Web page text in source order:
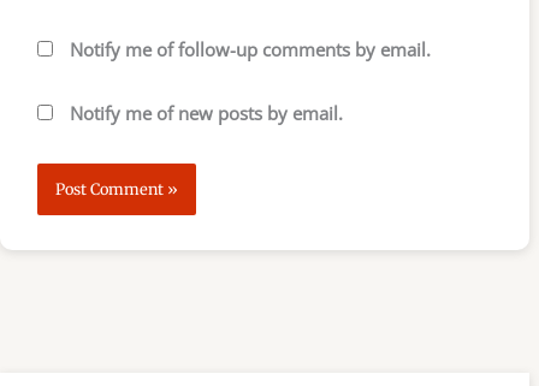
Notify me of follow-up comments by email.
Notify me of new posts by email.